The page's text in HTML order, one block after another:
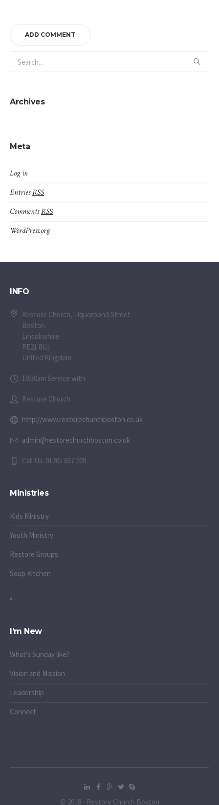
Archives
Meta
Log in
EntriesRSS
CommentsRSS
WordPress.org
INFO
Restore Church, Liquorpond Street
Boston
Lincolnshire
PE21 8UJ
United Kingdom
10:30am Service with
Restore Church
http://www.restorechurchboston.co.uk
admin@restorechurchboston.co.uk
Call Us: 01205 837 209
Ministries
Kids Ministry
Youth Ministry
Restore Groups
Soup Kitchen
I’m New
What's Sunday like?
Vision and Mission
Leadership
Connect
© 2018 - Restore Church Boston